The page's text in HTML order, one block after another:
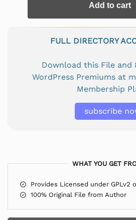
Add to cart
FULL DIRECTORY
Download this File and
WordPress Premiums at
Membership
subscribe
WHAT YOU GET
Provides Licensed under GPLv2
100% Original File from Author